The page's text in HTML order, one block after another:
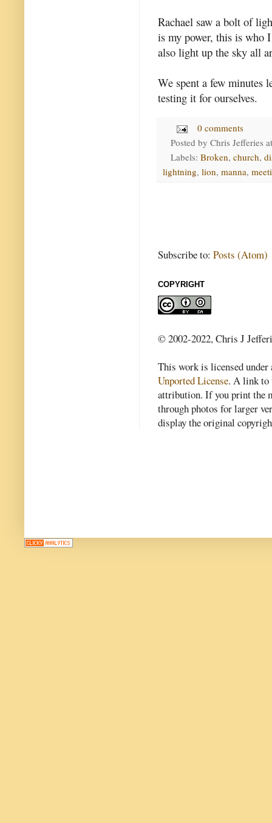
Rachael saw a bolt of
is my power, this is who
also light up the sky all
We spent a few minutes
testing it for ourselves.
0 comments
Posted by Chris Jefferies
Labels: Broken, church,
lightning, lion, manna,
Subscribe to: Posts (Atom)
COPYRIGHT
© 2002-2022, Chris J
This work is licensed
Unported License. A link to
attribution. If you print the
through photos for larger
display the original